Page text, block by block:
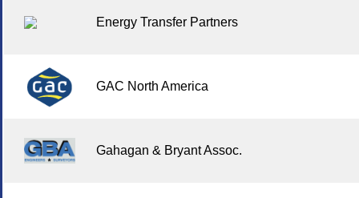
Energy Transfer Partners
GAC North America
Gahagan & Bryant Assoc.